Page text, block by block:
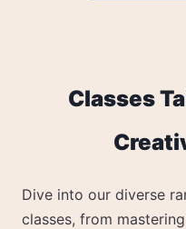
Classes
Dive into our diverse
classes, from